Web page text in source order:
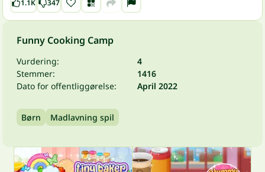
1.1K 347
Funny Cooking Camp
Vurdering:
4
Stemmer:
1416
Dato for offentliggørelse:
April 2022
Børn Madlavning spil